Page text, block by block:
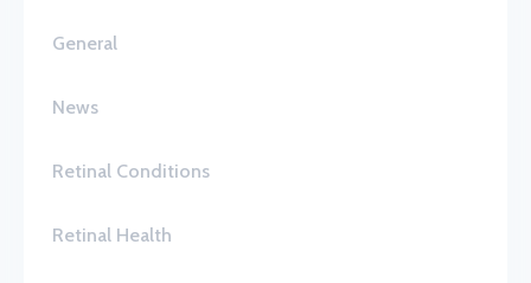
General
News
Retinal Conditions
Retinal Health